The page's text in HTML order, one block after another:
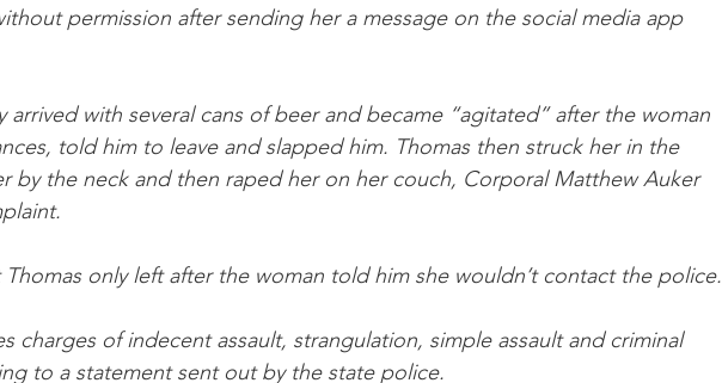
permission after sending her a message on the social media app
arrived with several cans of beer and became “agitated” after the woman
told him to leave and slapped him. Thomas then struck her in the
by the neck and then raped her on her couch, Corporal Matthew Auker
only left after the woman told him she wouldn’t contact the police.
charges of indecent assault, strangulation, simple assault and criminal
to a statement sent out by the state police.